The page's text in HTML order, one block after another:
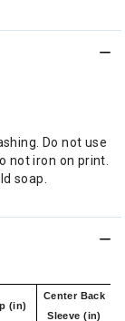
Do not use
not iron on print.
soap.
(in)
Center Back
Sleeve (in)